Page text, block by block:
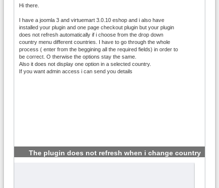
Hi there.
I have a joomla 3 and virtuemart 3.0.10 eshop and i also have
installed your plugin and one page checkout plugin but your plugin
does not refresh automatically if i choose from the drop down
country menu different countries. I have to go through the whole
process ( enter from the beggining all the required fields) in order to
be correct. O therwise the options stay the same.
Also it does not display one option in a selected country.
If you want admin access i can send you details
The plugin does not refresh when i change country
#2